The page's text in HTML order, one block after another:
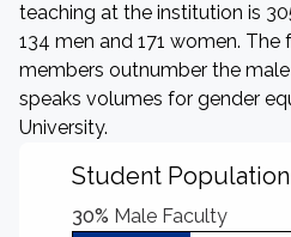
teaching at the institution is
134 men and 171 women.
members outnumber the
speaks volumes for gender
University.
Student
30% Male Faculty